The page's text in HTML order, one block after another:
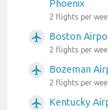
Phoenix
2 flights per
airplanemode_active Boston
2 flights per
airplanemode_active Bozeman
2 flights per
airplanemode_active Kentucky